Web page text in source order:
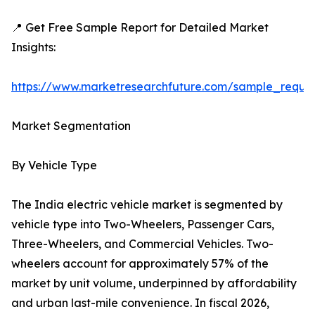
📍 Get Free Sample Report for Detailed Market
Insights:
https://www.marketresearchfuture.com/
Market Segmentation
By Vehicle Type
The India electric vehicle market is segmented by
vehicle type into Two-Wheelers, Passenger Cars,
Three-Wheelers, and Commercial Vehicles. Two-
wheelers account for approximately 57% of the
market by unit volume, underpinned by affordability
and urban last-mile convenience. In fiscal 2026,